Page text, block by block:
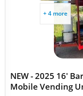
+ 4 more
NEW - 2025 16'
Mobile Vending